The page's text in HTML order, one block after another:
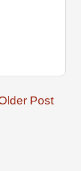
Post